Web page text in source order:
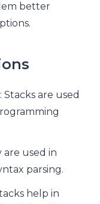
better
: Stacks are used
are used in
parsing.
help in